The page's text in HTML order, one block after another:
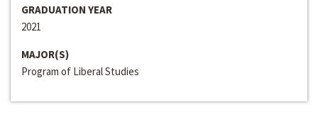
GRADUATION YEAR
2021
MAJOR(S)
Program of Liberal Studies